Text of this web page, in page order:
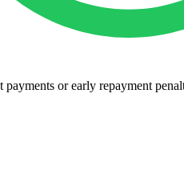
or early repayment